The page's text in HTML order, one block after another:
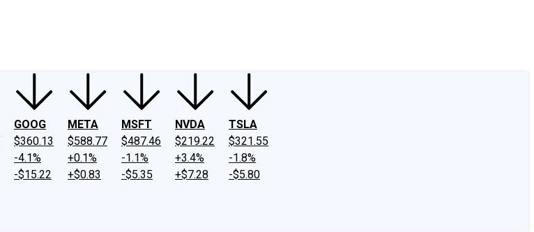
GOOG
$360.13
-4.1%
-$15.22
META
$588.77
+0.1%
+$0.83
MSFT
$487.46
-1.1%
-$5.35
NVDA
$219.22
+3.4%
+$7.28
TSLA
$321.55
-1.8%
-$5.80